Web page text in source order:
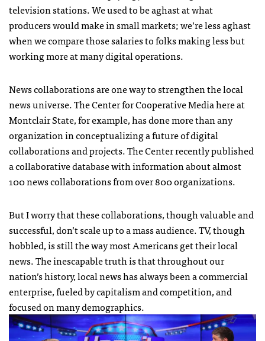
television stations. We used to be aghast at what
producers would make in small markets; we’re less aghast
when we compare those salaries to folks making less but
working more at many digital operations.
News collaborations are one way to strengthen the local
news universe. The Center for Cooperative Media here at
Montclair State, for example, has done more than any
organization in conceptualizing a future of digital
collaborations and projects. The Center recently published
a collaborative database with information about almost
100 news collaborations from over 800 organizations.
But I worry that these collaborations, though valuable and
successful, don’t scale up to a mass audience. TV, though
hobbled, is still the way most Americans get their local
news. The inescapable truth is that throughout our
nation’s history, local news has always been a commercial
enterprise, fueled by capitalism and competition, and
focused on many demographics.